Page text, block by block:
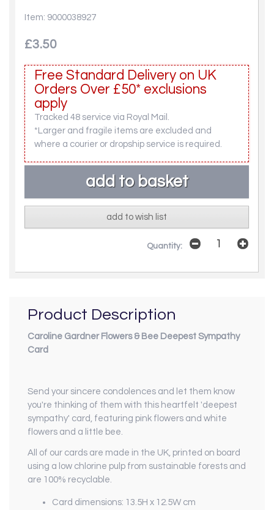
Item: 9000038927
£3.50
Free Standard Delivery on UK
Orders Over £50* exclusions
apply
Tracked 48 service via Royal Mail.
*Larger and fragile items are excluded and
where a courier or dropship service is required.
add to wish list
Quantity:
Product Description
Caroline Gardner Flowers & Bee Deepest Sympathy
Card
Send your sincere condolences and let them know
you're thinking of them with this heartfelt 'deepest
sympathy' card, featuring pink flowers and white
flowers and a little bee.
All of our cards are made in the UK, printed on board
using a low chlorine pulp from sustainable forests and
are 100% recyclable.
Card dimensions: 13.5H x 12.5W cm